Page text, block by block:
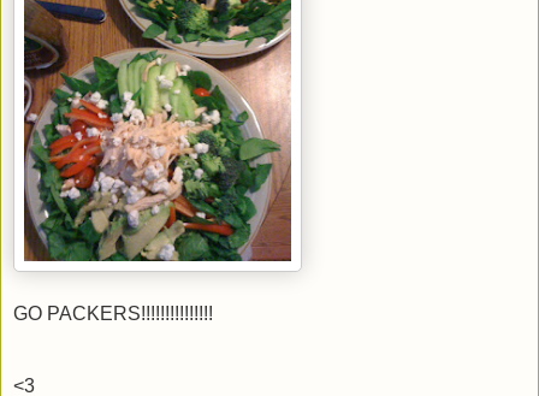
GO PACKERS!!!!!!!!!!!!!!!
<3